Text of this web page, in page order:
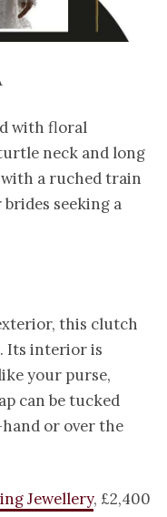
with floral
neck and long
a ruched train
seeking a
this clutch
Its interior is
your purse,
can be tucked
or over the
Jewellery, £2,400